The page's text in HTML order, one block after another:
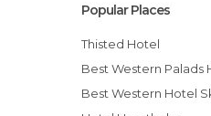
Popular Places
Thisted Hotel
Best Western Palads
Best Western Hotel